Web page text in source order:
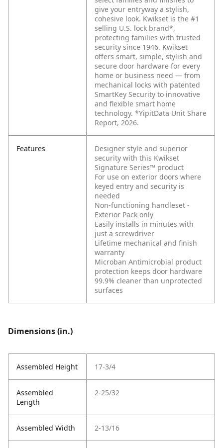
give your entryway a stylish,
cohesive look. Kwikset is the #1
selling U.S. lock brand*,
protecting families with trusted
security since 1946. Kwikset
offers smart, simple, stylish and
secure door hardware for every
home or business need — from
mechanical locks with patented
SmartKey Security to innovative
and flexible smart home
technology. *YipitData Unit Share
Report, 2026.
Features
Designer style and superior
security with this Kwikset
Signature Series™ product
For use on exterior doors where
keyed entry and security is
needed
Non-functioning handleset -
Exterior Pack only
Easily installs in minutes with
just a screwdriver
Lifetime mechanical and finish
warranty
Microban Antimicrobial product
protection keeps door hardware
99.9% cleaner than unprotected
surfaces
Dimensions (in.)
Assembled Height 17-3/4
Assembled
Length
2-25/32
Assembled Width 2-13/16